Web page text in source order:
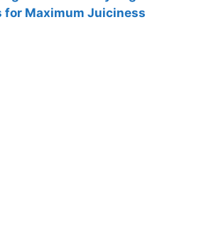
for Maximum Juiciness